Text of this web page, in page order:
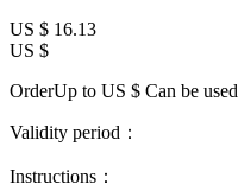
US $ 16.13
US $
OrderUp to US $ Can be used
Validity period：
Instructions：